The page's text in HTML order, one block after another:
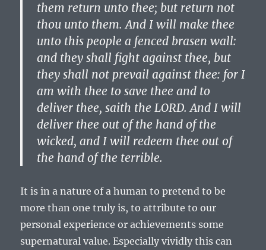
them return unto thee; but return not
thou unto them. And I will make thee
unto this people a fenced brasen wall:
and they shall fight against thee, but
they shall not prevail against thee: for I
am with thee to save thee and to
deliver thee, saith the LORD. And I will
deliver thee out of the hand of the
wicked, and I will redeem thee out of
the hand of the terrible.
It is in a nature of a human to pretend to be
more than one truly is, to attribute to our
personal experience or achievements some
supernatural value. Especially vividly this can